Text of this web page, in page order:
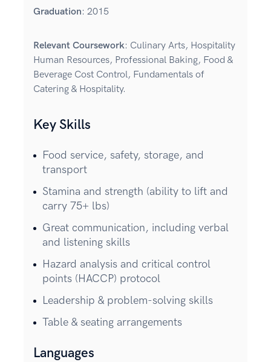
Graduation: 2015
Relevant Coursework: Culinary Arts, Hospitality
Human Resources, Professional Baking, Food &
Beverage Cost Control, Fundamentals of
Catering & Hospitality.
Key Skills
Food service, safety, storage, and
transport
Stamina and strength (ability to lift and
carry 75+ lbs)
Great communication, including verbal
and listening skills
Hazard analysis and critical control
points (HACCP) protocol
Leadership & problem-solving skills
Table & seating arrangements
Languages